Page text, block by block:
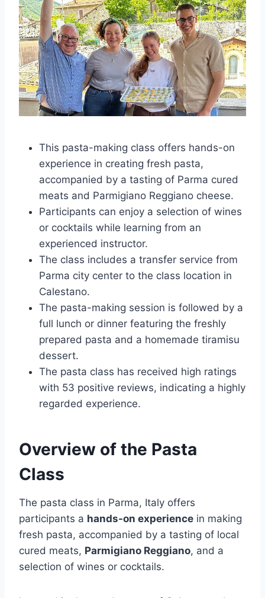
This pasta-making class offers hands-on
experience in creating fresh pasta,
accompanied by a tasting of Parma cured
meats and Parmigiano Reggiano cheese.
Participants can enjoy a selection of wines
or cocktails while learning from an
experienced instructor.
The class includes a transfer service from
Parma city center to the class location in
Calestano.
The pasta-making session is followed by a
full lunch or dinner featuring the freshly
prepared pasta and a homemade tiramisu
dessert.
The pasta class has received high ratings
with 53 positive reviews, indicating a highly
regarded experience.
Overview of the Pasta
Class
The pasta class in Parma, Italy offers
participants a hands-on experience in making
fresh pasta, accompanied by a tasting of local
cured meats, Parmigiano Reggiano, and a
selection of wines or cocktails.